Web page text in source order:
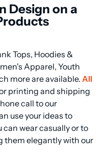
Design on a
Tops, Hoodies &
Apparel, Youth
more are available. All
printing and shipping
call to our
use your ideas to
wear casually or to
them elegantly with our